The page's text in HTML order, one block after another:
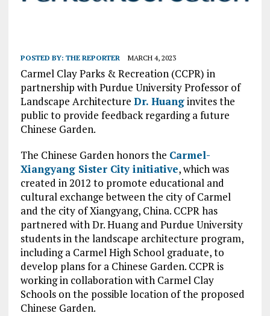
POSTED BY: THE REPORTER MARCH 4, 2023
Carmel Clay Parks & Recreation (CCPR) in
partnership with Purdue University Professor of
Landscape Architecture Dr. Huanginvites the
public to provide feedback regarding a future
Chinese Garden.
The Chinese Garden honors the Carmel-
Xiangyang Sister City initiative, which was
created in 2012 to promote educational and
cultural exchange between the city of Carmel
and the city of Xiangyang, China. CCPR has
partnered with Dr. Huang and Purdue University
students in the landscape architecture program,
including a Carmel High School graduate, to
develop plans for a Chinese Garden. CCPR is
working in collaboration with Carmel Clay
Schools on the possible location of the proposed
Chinese Garden.